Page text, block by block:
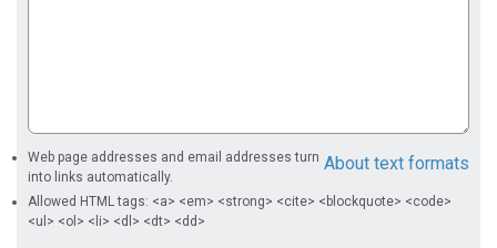
About text formats
Web page addresses and email addresses turn
into links automatically.
Allowed HTML tags: <a> <em> <strong> <cite> <blockquote> <code>
<ul> <ol> <li> <dl> <dt> <dd>